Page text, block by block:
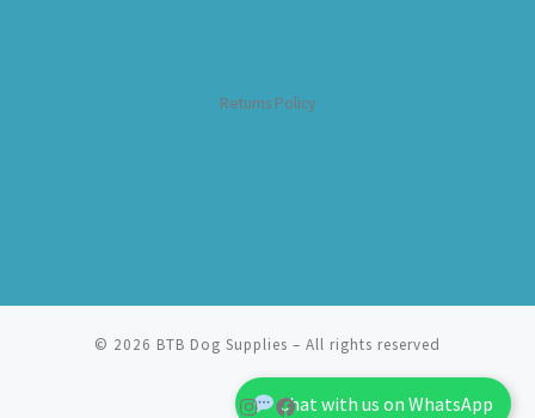
Returns Policy
Chat with us on WhatsApp
© 2026 BTB Dog Supplies – All rights reserved